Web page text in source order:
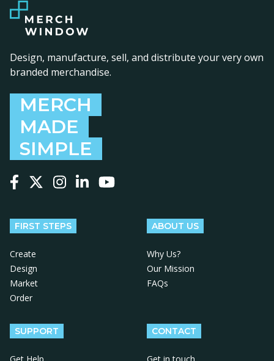
Design, manufacture, sell, and distribute your very own
branded merchandise.
MERCH
MADE
SIMPLE
FIRST STEPS
Create
Design
Market
Order
ABOUT US
Why Us?
Our Mission
FAQs
SUPPORT CONTACT